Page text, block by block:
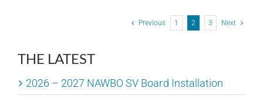
Previous 1 2 3 Next
THE LATEST
2026 – 2027 NAWBO SV Board Installation